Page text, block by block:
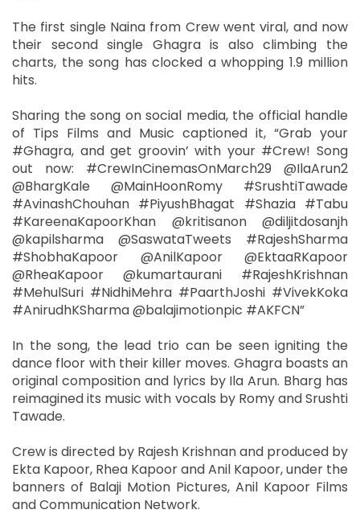
The first single Naina from Crew went viral, and now
their second single Ghagra is also climbing the
charts, the song has clocked a whopping 1.9 million
hits.
Sharing the song on social media, the official handle
of Tips Films and Music captioned it, “Grab your
#Ghagra, and get groovin’ with your #Crew! Song
out now: #CrewInCinemasOnMarch29 @IlaArun2
@BhargKale @MainHoonRomy #SrushtiTawade
#AvinashChouhan #PiyushBhagat #Shazia #Tabu
#KareenaKapoorKhan @kritisanon @diljitdosanjh
@kapilsharma @SaswataTweets #RajeshSharma
#ShobhaKapoor @AnilKapoor @EktaaRKapoor
@RheaKapoor @kumartaurani #RajeshKrishnan
#MehulSuri #NidhiMehra #PaarthJoshi #VivekKoka
#AnirudhKSharma @balajimotionpic #AKFCN”
In the song, the lead trio can be seen igniting the
dance floor with their killer moves. Ghagra boasts an
original composition and lyrics by Ila Arun. Bharg has
reimagined its music with vocals by Romy and Srushti
Tawade.
Crew is directed by Rajesh Krishnan and produced by
Ekta Kapoor, Rhea Kapoor and Anil Kapoor, under the
banners of Balaji Motion Pictures, Anil Kapoor Films
and Communication Network.